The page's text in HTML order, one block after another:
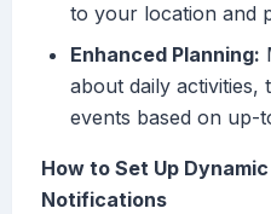
to your location and
Enhanced Planning:
about daily activities,
events based on up-
How to Set Up
Notifications